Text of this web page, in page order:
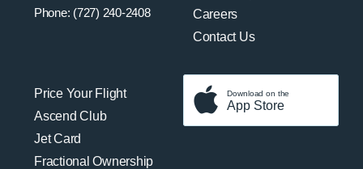
Phone: (727) 240-2408
Careers
Contact Us
Price Your Flight
Ascend Club
Jet Card
Fractional Ownership
Download on the
App Store